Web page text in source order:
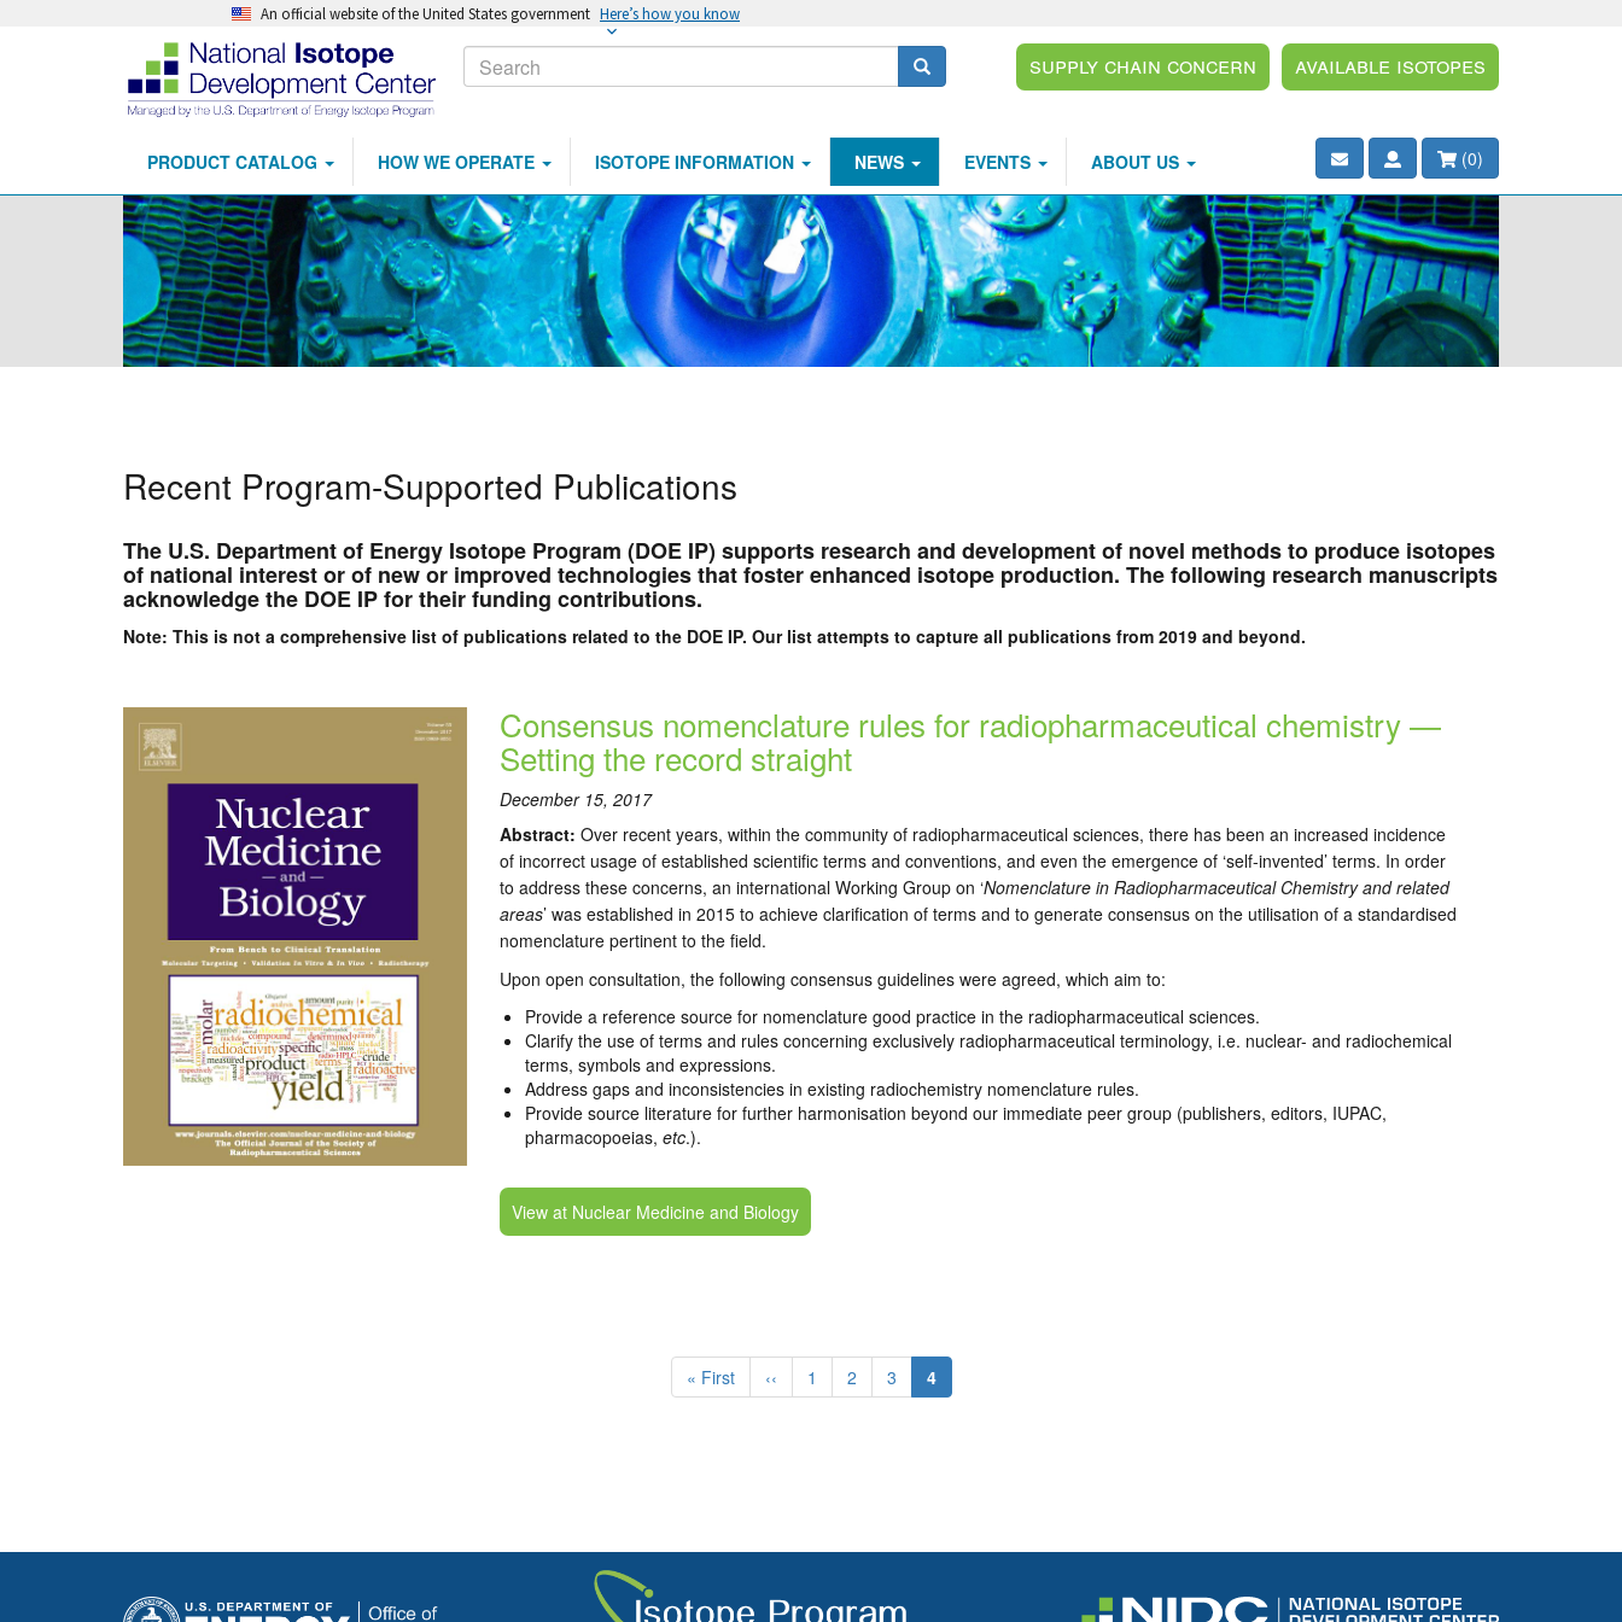
An official website of the United States government Here’s how you know
Search Search
Calls
to
Available Isotopes
Supply Chain Concern
Main
navigation
PRODUCT CATALOG HOW WE OPERATE ISOTOPE INFORMATION NEWS EVENTS ABOUT US (0)
Recent Program-Supported Publications
The U.S. Department of Energy Isotope Program (DOE IP) supports research and development of novel methods to produce isotopes
of national interest or of new or improved technologies that foster enhanced isotope production. The following research manuscripts
acknowledge the DOE IP for their funding contributions.
Note: This is not a comprehensive list of publications related to the DOE IP. Our list attempts to capture all publications from 2019 and beyond.
Consensus nomenclature rules for radiopharmaceutical chemistry —
Setting the record straight
December 15, 2017
Abstract: Over recent years, within the community of radiopharmaceutical sciences, there has been an increased incidence
of incorrect usage of established scientific terms and conventions, and even the emergence of ‘self-invented’ terms. In order
to address these concerns, an international Working Group on ‘Nomenclature in Radiopharmaceutical Chemistry and related
areas’ was established in 2015 to achieve clarification of terms and to generate consensus on the utilisation of a standardised
nomenclature pertinent to the field.
Upon open consultation, the following consensus guidelines were agreed, which aim to:
Provide a reference source for nomenclature good practice in the radiopharmaceutical sciences.
Clarify the use of terms and rules concerning exclusively radiopharmaceutical terminology, i.e. nuclear- and radiochemical
terms, symbols and expressions.
Address gaps and inconsistencies in existing radiochemistry nomenclature rules.
Provide source literature for further harmonisation beyond our immediate peer group (publishers, editors, IUPAC,
pharmacopoeias, etc.).
View at Nuclear Medicine and Biology
First
page
« First
Previous
page
‹‹ Page
1 Page
2 Page
3
Current
page
4